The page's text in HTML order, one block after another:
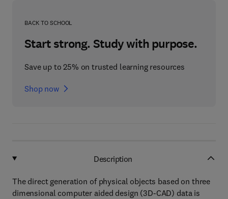
BACK TO SCHOOL
Start strong. Study with purpose.
Save up to 25% on trusted learning resources
Shop now
Description
The direct generation of physical objects based on three
dimensional computer aided design (3D-CAD) data is